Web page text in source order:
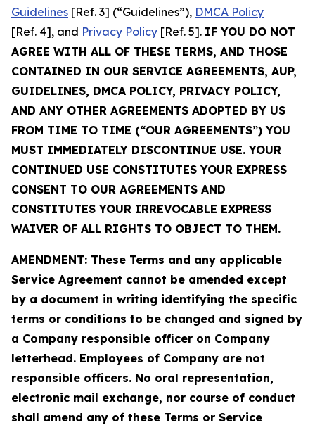
Guidelines [Ref. 3] (“Guidelines”), DMCA Policy
[Ref. 4], and Privacy Policy [Ref. 5]. IF YOU DO NOT
AGREE WITH ALL OF THESE TERMS, AND THOSE
CONTAINED IN OUR SERVICE AGREEMENTS, AUP,
GUIDELINES, DMCA POLICY, PRIVACY POLICY,
AND ANY OTHER AGREEMENTS ADOPTED BY US
FROM TIME TO TIME (“OUR AGREEMENTS”) YOU
MUST IMMEDIATELY DISCONTINUE USE. YOUR
CONTINUED USE CONSTITUTES YOUR EXPRESS
CONSENT TO OUR AGREEMENTS AND
CONSTITUTES YOUR IRREVOCABLE EXPRESS
WAIVER OF ALL RIGHTS TO OBJECT TO THEM.
AMENDMENT: These Terms and any applicable
Service Agreement cannot be amended except
by a document in writing identifying the specific
terms or conditions to be changed and signed by
a Company responsible officer on Company
letterhead. Employees of Company are not
responsible officers. No oral representation,
electronic mail exchange, nor course of conduct
shall amend any of these Terms or Service